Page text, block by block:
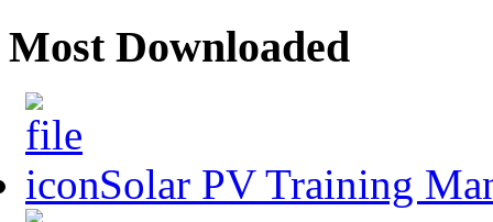
Most Downloaded
Solar PV Training